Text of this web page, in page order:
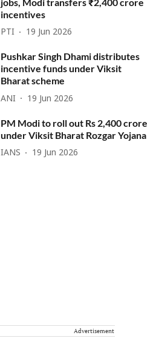
incentives
PTI 19 Jun 2026
Pushkar Singh Dhami distributes
incentive funds under Viksit
Bharat scheme
ANI 19 Jun 2026
PM Modi to roll out Rs 2,400 crore
under Viksit Bharat Rozgar Yojana
IANS 19 Jun 2026
Advertisement